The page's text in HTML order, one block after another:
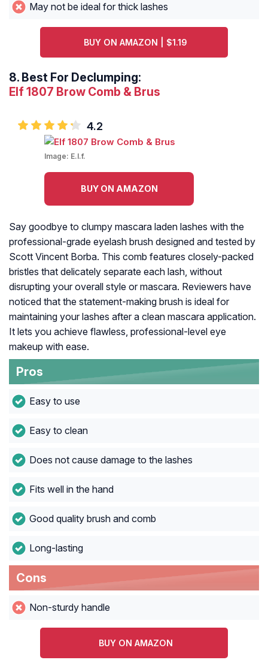
May not be ideal for thick lashes
BUY ON AMAZON | $1.19
8. Best For Declumping:
Elf 1807 Brow Comb & Brus
4.2
Image: E.l.f.
BUY ON AMAZON
Say goodbye to clumpy mascara laden lashes with the
professional-grade eyelash brush designed and tested by
Scott Vincent Borba. This comb features closely-packed
bristles that delicately separate each lash, without
disrupting your overall style or mascara. Reviewers have
noticed that the statement-making brush is ideal for
maintaining your lashes after a clean mascara application.
It lets you achieve flawless, professional-level eye
makeup with ease.
Pros
Easy to use
Easy to clean
Does not cause damage to the lashes
Fits well in the hand
Good quality brush and comb
Long-lasting
Cons
Non-sturdy handle
BUY ON AMAZON